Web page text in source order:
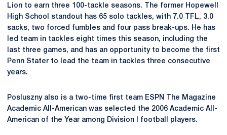
Lion to earn three 100-tackle seasons. The former Hopewell
High School standout has 65 solo tackles, with 7.0 TFL, 3.0
sacks, two forced fumbles and four pass break-ups. He has
led team in tackles eight times this season, including the
last three games, and has an opportunity to become the first
Penn Stater to lead the team in tackles three consecutive
years.
Posluszny also is a two-time first team ESPN The Magazine
Academic All-American was selected the 2006 Academic All-
American of the Year among Division I football players.